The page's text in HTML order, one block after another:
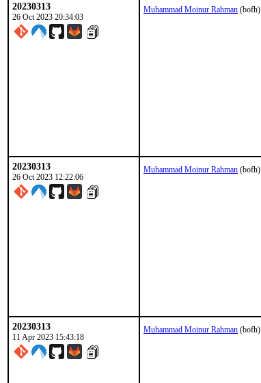
20230313
26 Oct 2023 20:34:03
Muhammad Moinur Rahman (bofh)
20230313
26 Oct 2023 12:22:06
Muhammad Moinur Rahman (bofh)
20230313
11 Apr 2023 15:43:18
Muhammad Moinur Rahman (bofh)